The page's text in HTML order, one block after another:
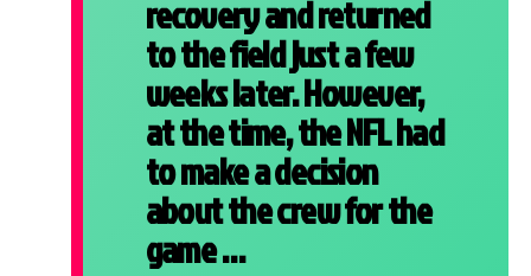
recovery and returned
to the field just a few
weeks later. However,
at the time, the NFL had
to make a decision
about the crew for the
game …